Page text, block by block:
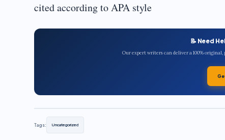
cited according to APA style
📝 Need
Our expert writers can deliver a 100%
Tags: Uncategorized